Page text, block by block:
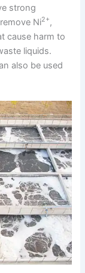
strong
Ni2+,
cause harm to
liquids.
also be used